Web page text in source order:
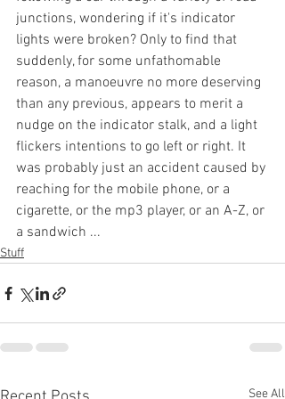
junctions, wondering if it's indicator
lights were broken? Only to find that
suddenly, for some unfathomable
reason, a manoeuvre no more deserving
than any previous, appears to merit a
nudge on the indicator stalk, and a light
flickers intentions to go left or right. It
was probably just an accident caused by
reaching for the mobile phone, or a
cigarette, or the mp3 player, or an A-Z, or
a sandwich ...
Stuff
See All